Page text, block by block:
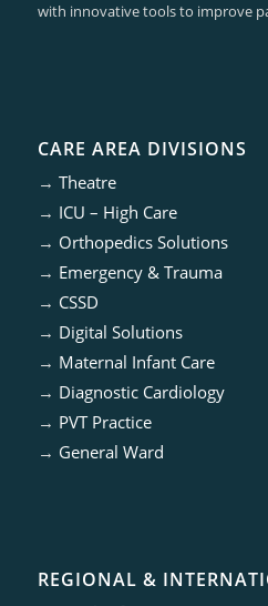
with innovative tools to improve
CARE AREA DIVISIONS
→ Theatre
→ ICU – High Care
→ Orthopedics Solutions
→ Emergency & Trauma
→ CSSD
→ Digital Solutions
→ Maternal Infant Care
→ Diagnostic Cardiology
→ PVT Practice
→ General Ward
REGIONAL &